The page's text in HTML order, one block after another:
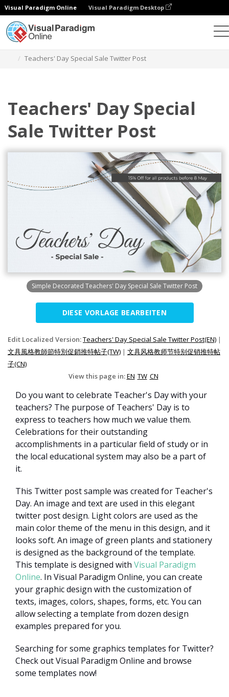
Visual Paradigm Online Visual Paradigm Desktop
Teachers' Day Special Sale Twitter Post
Teachers' Day Special
Sale Twitter Post
Simple Decorated Teachers' Day Special Sale Twitter Post
DIESE VORLAGE BEARBEITEN
Edit Localized Version:Teachers' Day Special Sale Twitter Post(EN) |
文具風格教師節特別促銷推特帖子(TW) | 文具风格教师节特别促销推特帖
子(CN)
View this page in:EN TW CN
Do you want to celebrate Teacher's Day with your
teachers? The purpose of Teachers' Day is to
express to teachers how much we value them.
Celebrations for their outstanding
accomplishments in a particular field of study or in
the local educational system may also be a part of
it.
This Twitter post sample was created for Teacher's
Day. An image and text are used in this elegant
twitter post design. Light colors are used as the
main color theme of the menu in this design, and it
looks soft. An image of green plants and stationery
is designed as the background of the template.
This template is designed with Visual Paradigm
Online. In Visual Paradigm Online, you can create
your graphic design with the customization of
texts, images, colors, shapes, forms, etc. You can
allow selecting a template from dozen design
examples prepared for you.
Searching for some graphics templates for Twitter?
Check out Visual Paradigm Online and browse
some templates now!